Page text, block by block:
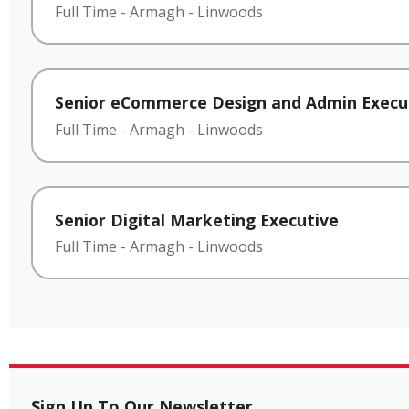
Full Time - Armagh - Linwoods
Senior eCommerce Design and Admin
Full Time - Armagh - Linwoods
Senior Digital Marketing Executive
Full Time - Armagh - Linwoods